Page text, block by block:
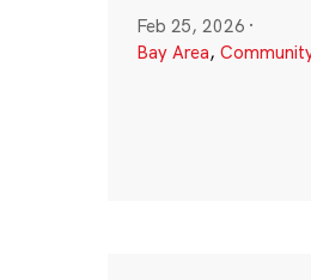
Feb 25, 2026 ·
Bay Area,